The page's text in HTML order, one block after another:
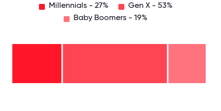
Millennials - 27%
Gen X - 53%
Baby Boomers - 19%